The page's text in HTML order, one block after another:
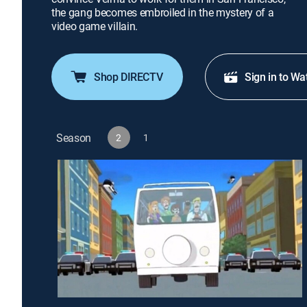
the gang becomes embroiled in the mystery of a
video game villain.
Shop DIRECTV Sign in to
Season 2 1